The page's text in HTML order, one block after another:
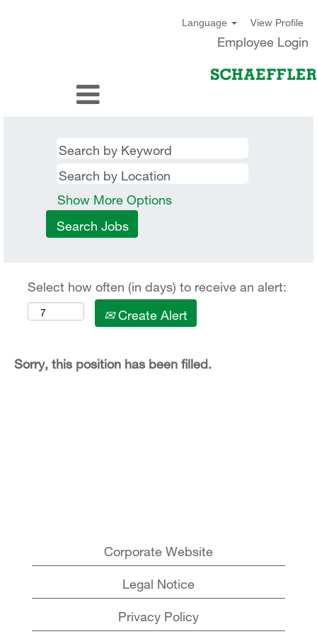
Language View Profile
Employee Login
Show More Options
Select how often (in days) to receive an alert:
Create Alert
Sorry, this position has been filled.
Corporate Website
Legal Notice
Privacy Policy